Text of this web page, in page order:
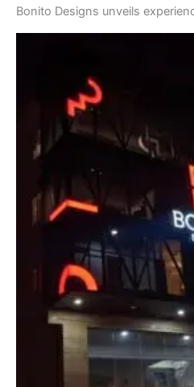
Bonito Designs unveils